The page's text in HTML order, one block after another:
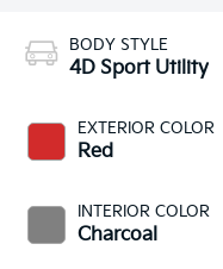
BODY STYLE
4D Sport Utility
EXTERIOR COLOR
Red
INTERIOR COLOR
Charcoal